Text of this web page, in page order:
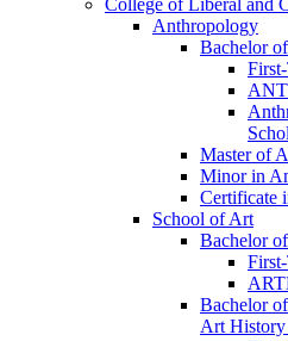
College of Liberal and
Anthropology
Bachelor
Master of
Minor in
Certificate
School of Art
Bachelor
Bachelor
Art